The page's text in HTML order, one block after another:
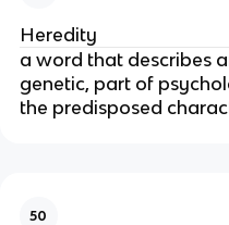
Heredity
a word that describes
genetic, part of
the predisposed
50